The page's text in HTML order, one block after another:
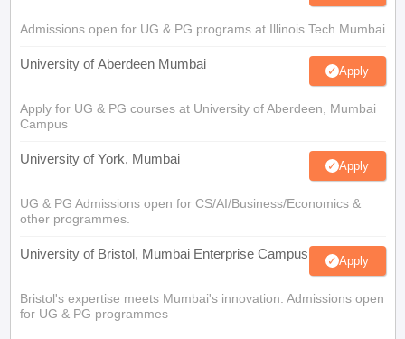
Admissions open for UG & PG programs at Illinois Tech Mumbai
University of Aberdeen Mumbai Apply
Apply for UG & PG courses at University of Aberdeen, Mumbai
Campus
University of York, Mumbai Apply
UG & PG Admissions open for CS/AI/Business/Economics &
other programmes.
University of Bristol, Mumbai Enterprise Campus Apply
Bristol's expertise meets Mumbai's innovation. Admissions open
for UG & PG programmes